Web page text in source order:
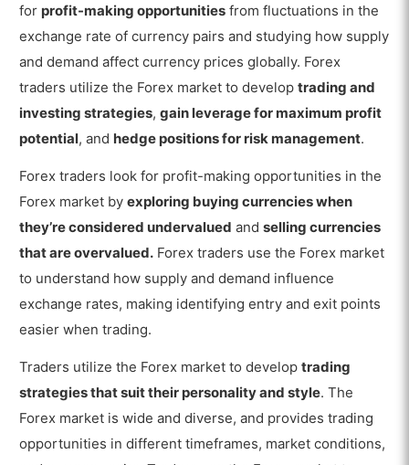
for profit-making opportunities from fluctuations in the
exchange rate of currency pairs and studying how supply
and demand affect currency prices globally. Forex
traders utilize the Forex market to developtrading and
investing strategies,gain leverage for maximum profit
potential, and hedge positions for risk management.
Forex traders look for profit-making opportunities in the
Forex market byexploring buying currencies when
they’re considered undervalued andselling currencies
that are overvalued. Forex traders use the Forex market
to understand how supply and demand influence
exchange rates, making identifying entry and exit points
easier when trading.
Traders utilize the Forex market to developtrading
strategies that suit their personality and style. The
Forex market is wide and diverse, and provides trading
opportunities in different timeframes, market conditions,